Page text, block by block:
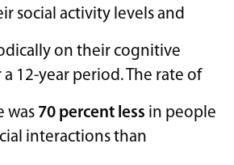
social activity levels and
on their cognitive
12-year period. The rate of
was 70 percent less in people
interactions than